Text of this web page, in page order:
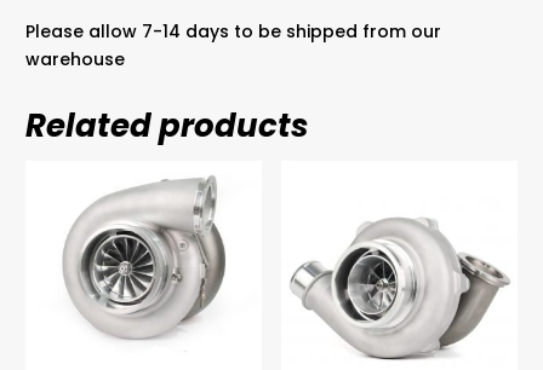
Please allow 7-14 days to be shipped from our
warehouse
Related products